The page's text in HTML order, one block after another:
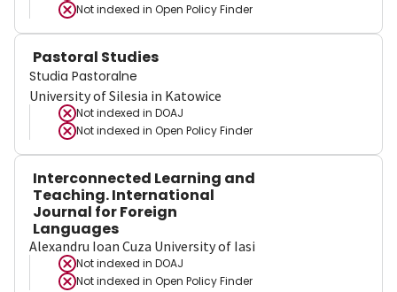
Not indexed in Open Policy Finder
Pastoral Studies
Studia Pastoralne
University of Silesia in Katowice
Not indexed in DOAJ
Not indexed in Open Policy Finder
Interconnected Learning and
Teaching. International
Journal for Foreign
Languages
Alexandru Ioan Cuza University of Iasi
Not indexed in DOAJ
Not indexed in Open Policy Finder